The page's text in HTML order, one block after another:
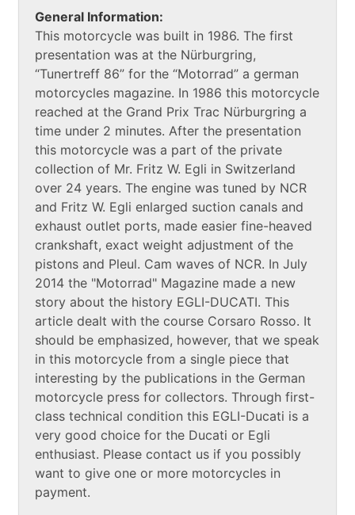
General Information:
This motorcycle was built in 1986. The first
presentation was at the Nürburgring,
“Tunertreff 86” for the “Motorrad” a german
motorcycles magazine. In 1986 this motorcycle
reached at the Grand Prix Trac Nürburgring a
time under 2 minutes. After the presentation
this motorcycle was a part of the private
collection of Mr. Fritz W. Egli in Switzerland
over 24 years. The engine was tuned by NCR
and Fritz W. Egli enlarged suction canals and
exhaust outlet ports, made easier fine-heaved
crankshaft, exact weight adjustment of the
pistons and Pleul. Cam waves of NCR. In July
2014 the "Motorrad" Magazine made a new
story about the history EGLI-DUCATI. This
article dealt with the course Corsaro Rosso. It
should be emphasized, however, that we speak
in this motorcycle from a single piece that
interesting by the publications in the German
motorcycle press for collectors. Through first-
class technical condition this EGLI-Ducati is a
very good choice for the Ducati or Egli
enthusiast. Please contact us if you possibly
want to give one or more motorcycles in
payment.